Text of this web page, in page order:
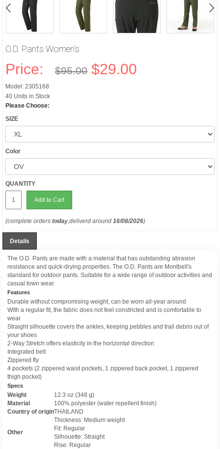
O.D. Pants Women's
Price: $95.00 $29.00
Model: 2305168
40 Units in Stock
Please Choose:
SIZE
Color
QUANTITY
Add to Cart
(complete orders today,deliverd around 16/08/2026)
Details
The O.D. Pants are made with a material that has outstanding abrasion
resistance and quick-drying properties. The O.D. Pants are Montbell's
standard for outdoor pants. Suitable for a wide range of outdoor activities and
casual town wear.
Features
Durable without compromising weight, can be worn all-year around
With a regular fit, the fabric does not feel constricted and is comfortable to
wear
Straight silhouette covers the ankles, keeping pebbles and trail debris out of
your shoes
2-Way Stretch offers elasticity in the horizontal direction
Integrated belt
Zippered fly
4 pockets (2 zippered waist pockets, 1 zippered back pocket, 1 zippered
thigh pocket)
Specs
Weight
12.3 oz (348 g)
Material
100% polyester (water repellent finish)
Country of originTHAILAND
Other
Thickness: Medium weight
Fit: Regular
Silhouette: Straight
Rise: Regular